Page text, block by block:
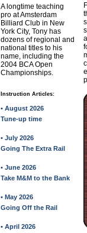
A longtime teaching
pro at Amsterdam
Billiard Club in New
York City, Tony has
dozens of regional and
national titles to his
name, including the
2004 BCA Open
Championships.
Instruction Articles:
• August 2026
Tune-up time
• July 2026
Going The Extra Rail
• June 2026
Take M&M to the Bank
• May 2026
Going Off the Rail
• April 2026